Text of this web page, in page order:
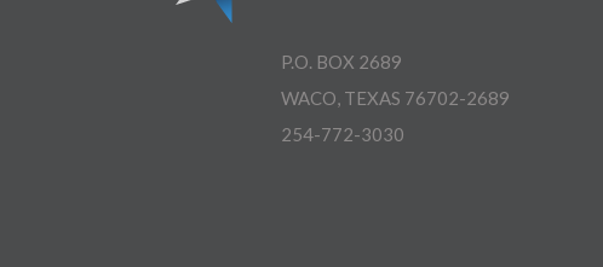
P.O. BOX 2689
WACO, TEXAS 76702-2689
254-772-3030